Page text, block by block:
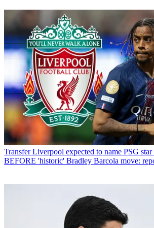
Transfer Liverpool expected to name PSG
BEFORE 'historic' Bradley Barcola move: